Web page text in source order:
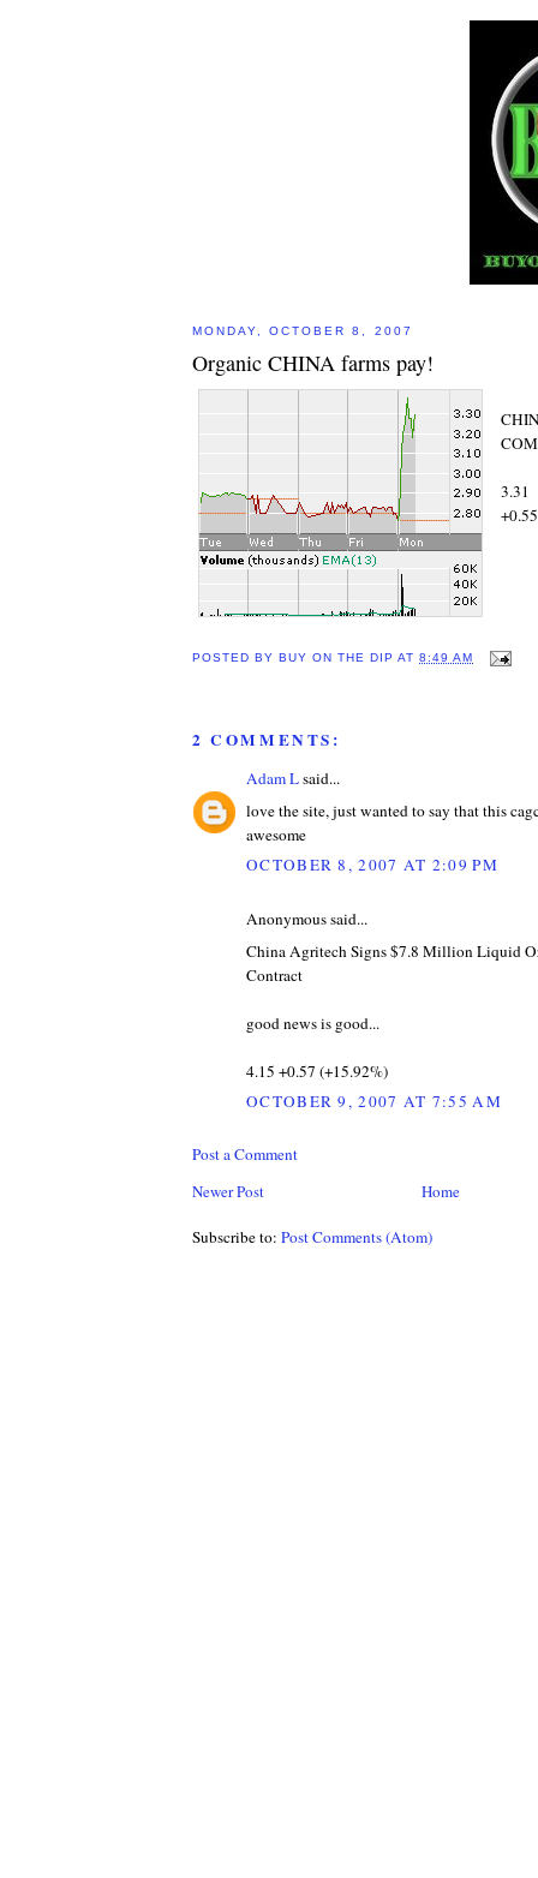
MONDAY, OCTOBER 8, 2007
Organic CHINA farms pay!
3.31
POSTED BY BUY ON THE DIP AT8:49 AM
2 COMMENTS:
Adam Lsaid...
love the site, just wanted to say that this
awesome
OCTOBER 8, 2007 AT 2:09 PM
Anonymous said...
China Agritech Signs $7.8 Million Liquid
Contract
good news is good...
4.15 +0.57 (+15.92%)
OCTOBER 9, 2007 AT 7:55 AM
Post a Comment
Newer Post
Home
Subscribe to: Post Comments (Atom)